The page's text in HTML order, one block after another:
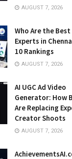
AUGUST 7, 2026
Who Are the Best
Experts in
10 Rankings
AUGUST 7, 2026
AI UGC Ad Video
Generator: How
Are Replacing
Creator Shoots
AUGUST 7, 2026